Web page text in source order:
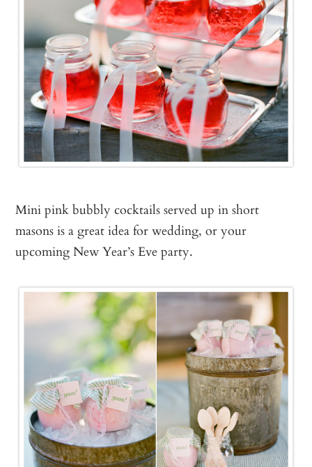
Mini pink bubbly cocktails served up in short
masons is a great idea for wedding, or your
upcoming New Year’s Eve party.